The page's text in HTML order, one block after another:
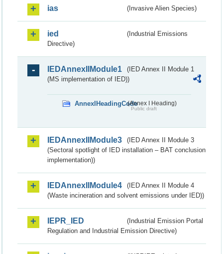
ias (Invasive Alien Species)
ied
(Industrial Emissions
Directive)
IEDAnnexIIModule1
(IED Annex II Module 1
(MS implementation of IED))
AnnexIHeadingCode(Annex I Heading)
Public draft
IEDAnnexIIModule3
(IED Annex II Module 3
(Sectoral spotlight of IED installation – BAT conclusion
implementation))
IEDAnnexIIModule4
(IED Annex II Module 4
(Waste incineration and solvent emissions under IED))
IEPR_IED
(Industrial Emission Portal
Regulation and Industrial Emission Directive)